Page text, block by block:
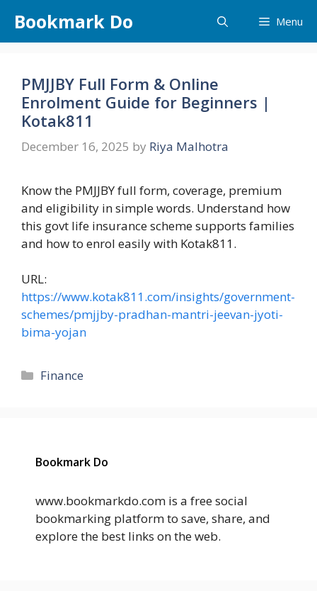
content
Bookmark Do Menu
PMJJBY Full Form & Online
Enrolment Guide for Beginners |
Kotak811
December 16, 2025 by Riya Malhotra
Know the PMJJBY full form, coverage, premium
and eligibility in simple words. Understand how
this govt life insurance scheme supports families
and how to enrol easily with Kotak811.
URL:
https://www.kotak811.com/insights/government-
schemes/pmjjby-pradhan-mantri-jeevan-jyoti-
bima-yojan
Categories
Finance
Bookmark Do
www.bookmarkdo.com is a free social
bookmarking platform to save, share, and
explore the best links on the web.